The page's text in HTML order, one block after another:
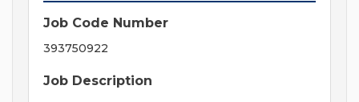
Job Code Number
393750922
Job Description